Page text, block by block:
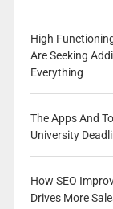
High
Are Seeking
Everything
The Apps And
University
How SEO
Drives More